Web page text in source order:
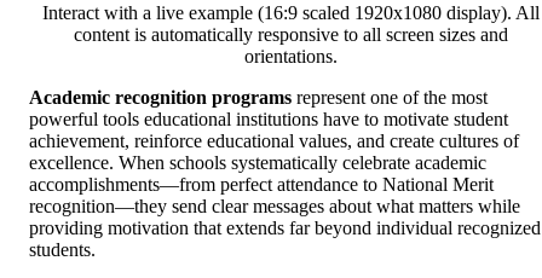
Interact with a live example (16:9 scaled 1920x1080 display). All
content is automatically responsive to all screen sizes and
orientations.
Academic recognition programs represent one of the most
powerful tools educational institutions have to motivate student
achievement, reinforce educational values, and create cultures of
excellence. When schools systematically celebrate academic
accomplishments—from perfect attendance to National Merit
recognition—they send clear messages about what matters while
providing motivation that extends far beyond individual recognized
students.